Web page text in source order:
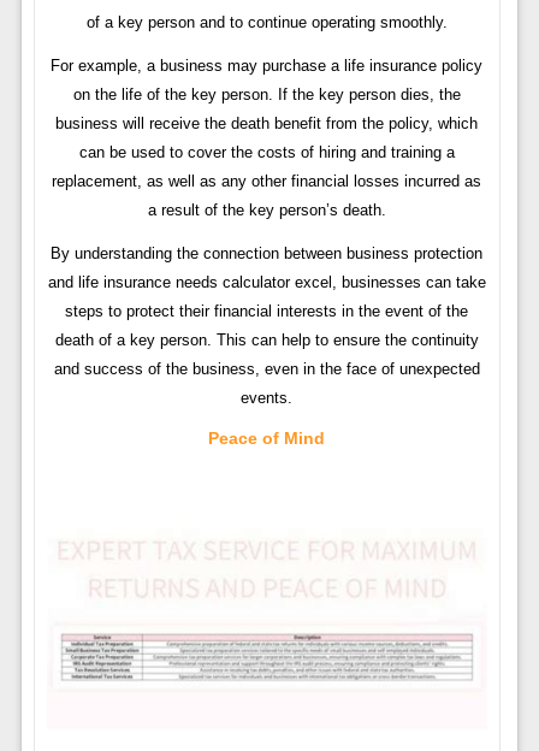
of a key person and to continue operating smoothly.
For example, a business may purchase a life insurance policy
on the life of the key person. If the key person dies, the
business will receive the death benefit from the policy, which
can be used to cover the costs of hiring and training a
replacement, as well as any other financial losses incurred as
a result of the key person’s death.
By understanding the connection between business protection
and life insurance needs calculator excel, businesses can take
steps to protect their financial interests in the event of the
death of a key person. This can help to ensure the continuity
and success of the business, even in the face of unexpected
events.
Peace of Mind